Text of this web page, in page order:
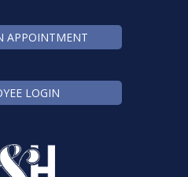
APPOINTMENT
LOGIN